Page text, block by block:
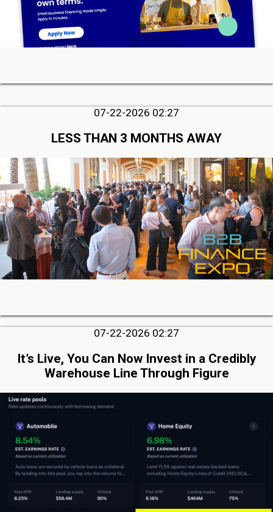
07-22-2026 02:27
LESS THAN 3 MONTHS AWAY
07-22-2026 02:27
It’s Live, You Can Now Invest in a Credibly
Warehouse Line Through Figure